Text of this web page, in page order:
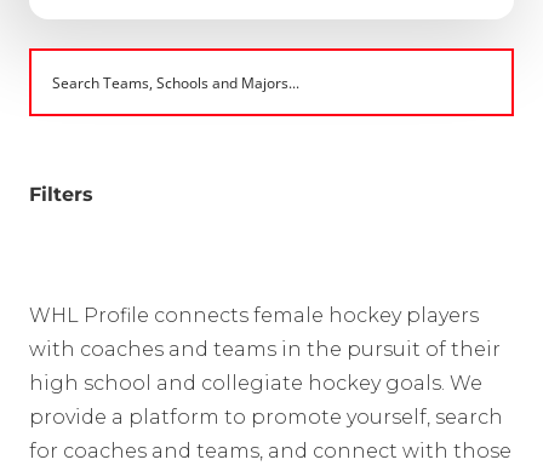
Filters
WHL Profile connects female hockey players
with coaches and teams in the pursuit of their
high school and collegiate hockey goals. We
provide a platform to promote yourself, search
for coaches and teams, and connect with those